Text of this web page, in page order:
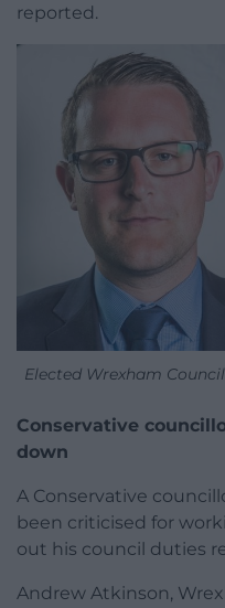
reported.
Elected Wrexham
Conservative
down
A Conservative
been criticised for
out his council duties
Andrew Atkinson,